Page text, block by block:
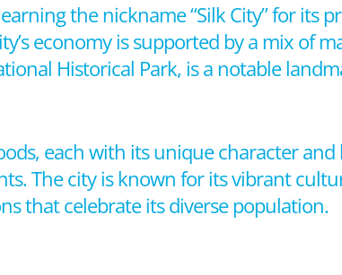
the nickname “Silk City” for its
economy is supported by a mix of
Historical Park, is a notable
each with its unique character
The city is known for its vibrant
that celebrate its diverse population.